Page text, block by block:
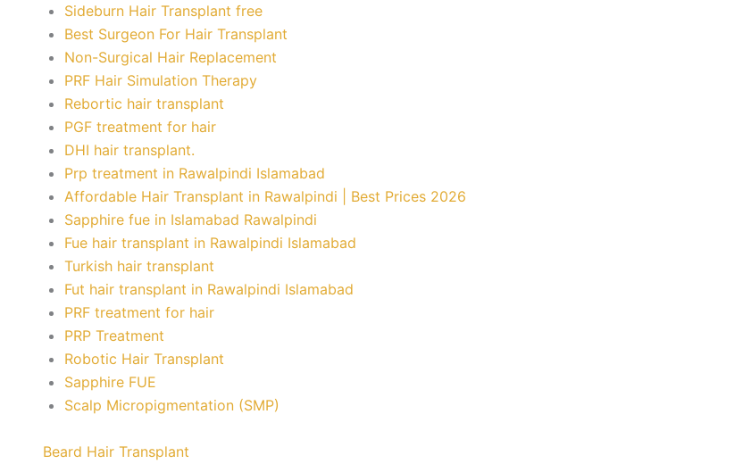
Sideburn Hair Transplant free
Best Surgeon For Hair Transplant
Non-Surgical Hair Replacement
PRF Hair Simulation Therapy
Rebortic hair transplant
PGF treatment for hair
DHI hair transplant.
Prp treatment in Rawalpindi Islamabad
Affordable Hair Transplant in Rawalpindi | Best Prices 2026
Sapphire fue in Islamabad Rawalpindi
Fue hair transplant in Rawalpindi Islamabad
Turkish hair transplant
Fut hair transplant in Rawalpindi Islamabad
PRF treatment for hair
PRP Treatment
Robotic Hair Transplant
Sapphire FUE
Scalp Micropigmentation (SMP)
Beard Hair Transplant